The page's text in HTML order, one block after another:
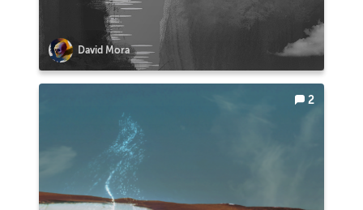
David Mora
2